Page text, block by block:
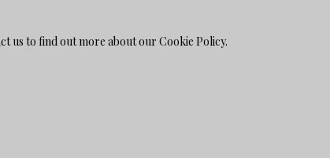
us to find out more about our Cookie Policy.